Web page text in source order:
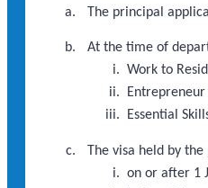
The principal
At the time of
Work to
Essential
The visa held by
on or after 1